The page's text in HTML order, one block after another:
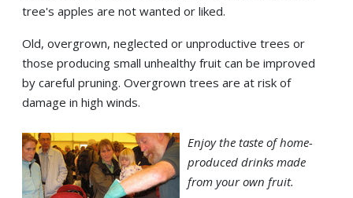
tree's apples are not wanted or liked.
Old, overgrown, neglected or unproductive trees or
those producing small unhealthy fruit can be improved
by careful pruning. Overgrown trees are at risk of
damage in high winds.
Enjoy the taste of home-
produced drinks made
from your own fruit.